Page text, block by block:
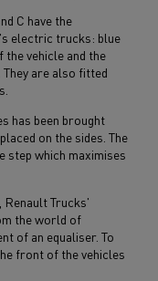
C have the
electric trucks: blue
the vehicle and the
are also fitted
has been brought
on the sides. The
step which maximises
Trucks'
the world of
of an equaliser. To
front of the vehicles